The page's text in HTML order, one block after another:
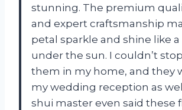
stunning. The premium
and expert craftsmanship
petal sparkle and shine like
under the sun. I couldn’t
them in my home, and they
my wedding reception as
shui master even said these